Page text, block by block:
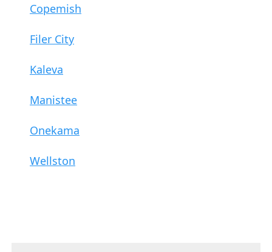
Copemish
Filer City
Kaleva
Manistee
Onekama
Wellston